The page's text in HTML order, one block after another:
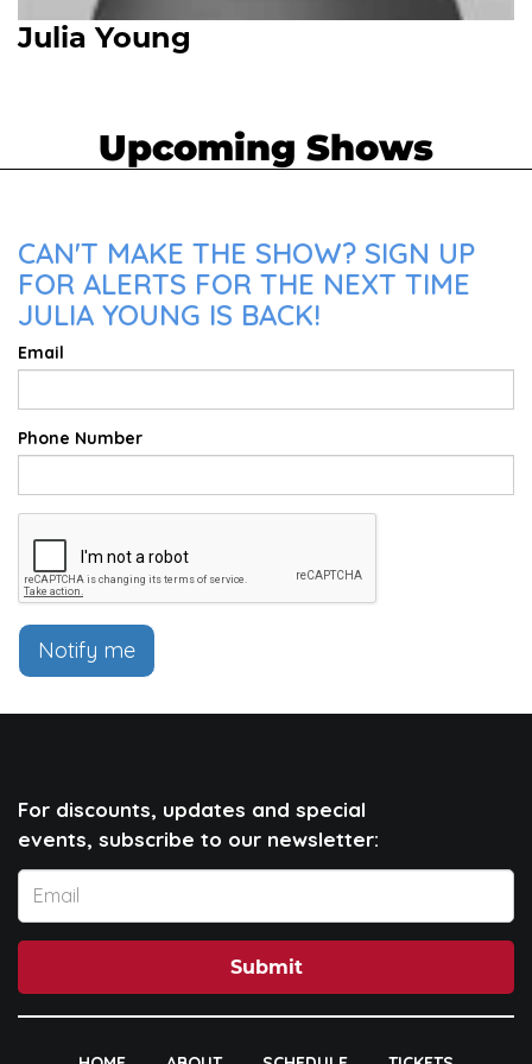
Julia Young
Upcoming Shows
CAN'T MAKE THE SHOW? SIGN UP
FOR ALERTS FOR THE NEXT TIME
JULIA YOUNG IS BACK!
Email
Phone Number
Notify me
For discounts, updates and special
events, subscribe to our newsletter:
Submit